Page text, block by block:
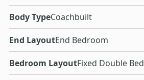
Body TypeCoachbuilt
End LayoutEnd Bedroom
Bedroom LayoutFixed Double Bed